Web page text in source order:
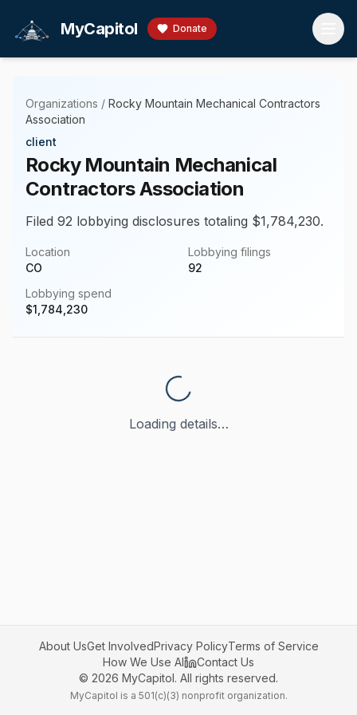
MyCapitol Donate
Organizations / Rocky Mountain Mechanical Contractors
Association
client
Rocky Mountain Mechanical
Contractors Association
Filed 92 lobbying disclosures totaling $1,784,230.
Location
CO
Lobbying filings
92
Lobbying spend
$1,784,230
Loading details…
About UsGet InvolvedPrivacy PolicyTerms of Service
How We Use AI
Contact Us
© 2026 MyCapitol. All rights reserved.
MyCapitol is a 501(c)(3) nonprofit organization.